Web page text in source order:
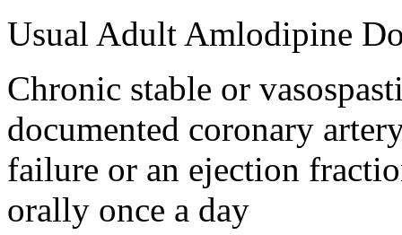
Usual Adult Amlodipine
Chronic stable or
documented coronary
failure or an ejection
orally once a day